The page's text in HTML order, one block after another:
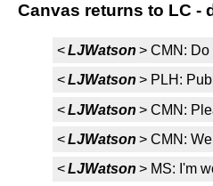
Canvas returns to LC -
<LJWatson > CMN:
<LJWatson > PLH:
<LJWatson > CMN:
<LJWatson > CMN:
<LJWatson > MS: I'm